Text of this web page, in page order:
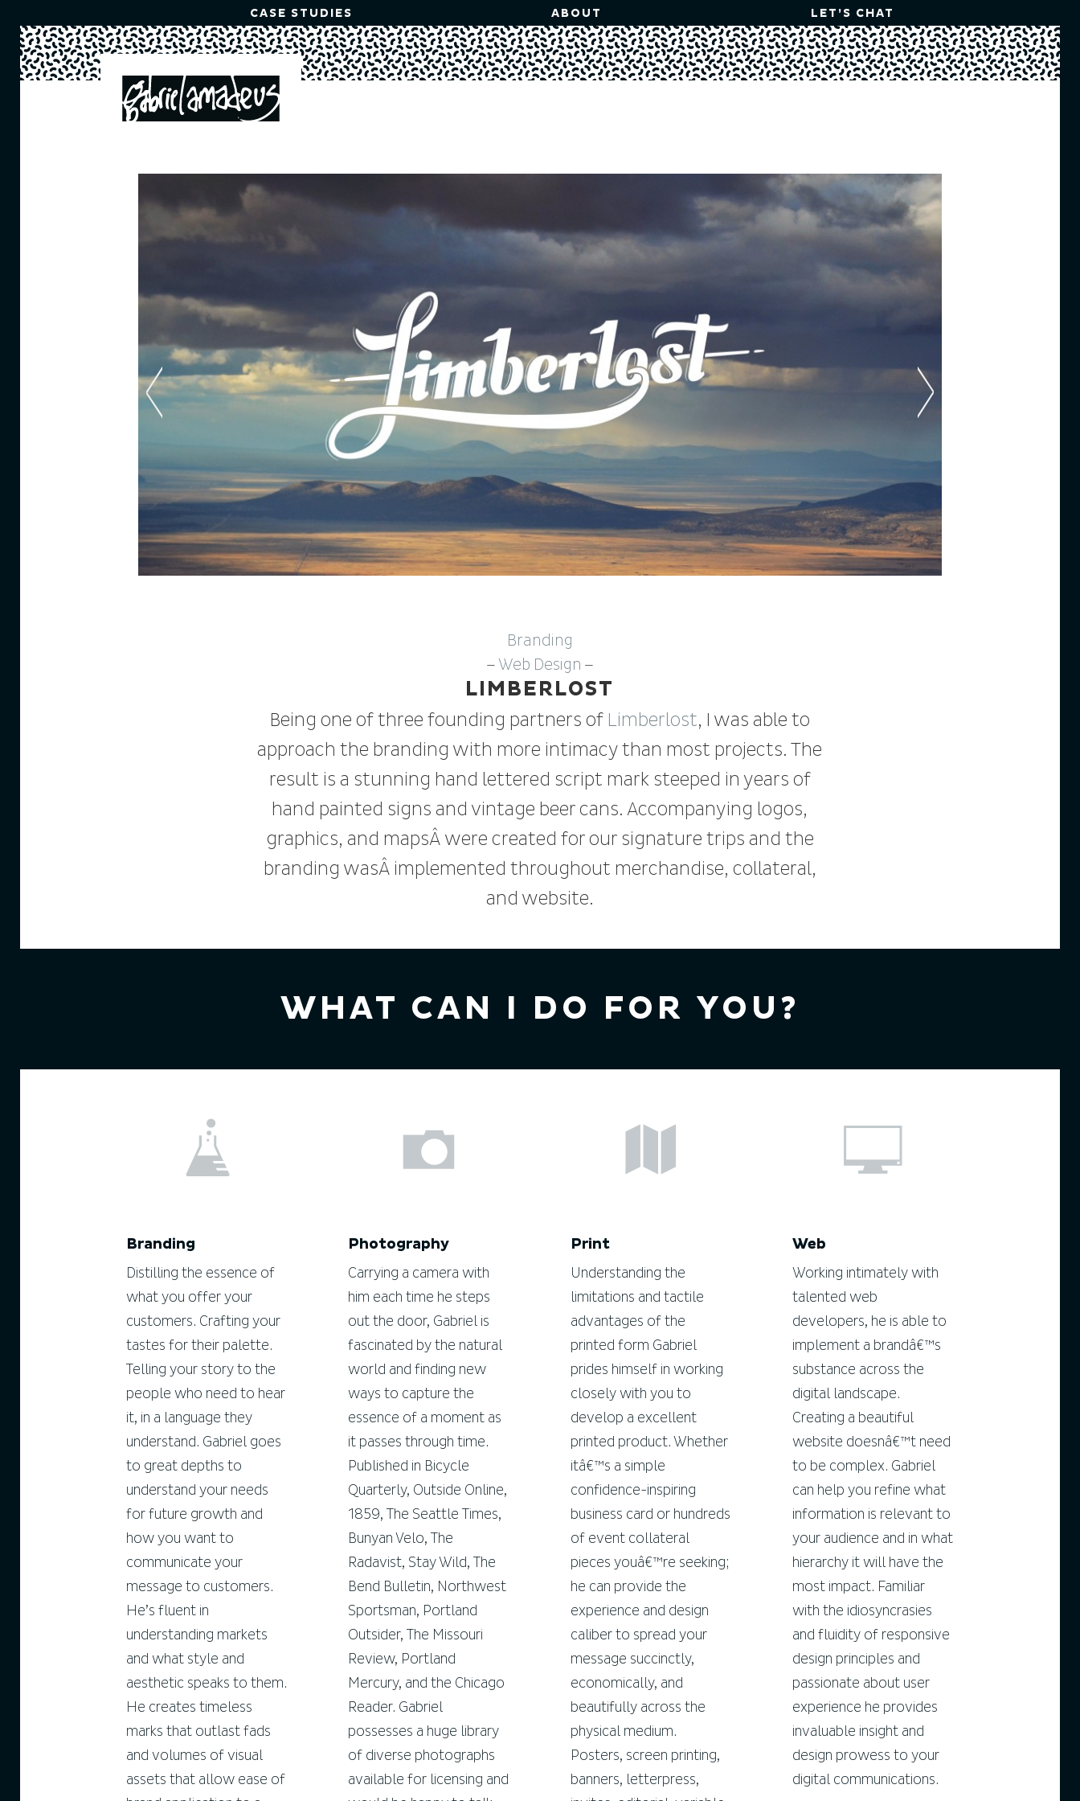
CASE STUDIES ABOUT LET’S CHAT
—
Branding
Web Design —
LIMBERLOST
Being one of three founding partners of Limberlost, I was able to
approach the branding with more intimacy than most projects. The
result is a stunning hand lettered script mark steeped in years of
hand painted signs and vintage beer cans. Accompanying logos,
graphics, and mapsÂ were created for our signature trips and the
branding wasÂ implemented throughout merchandise, collateral,
and website.
WHAT CAN I DO FOR YOU?
Branding
Distilling the essence of
what you offer your
customers. Crafting your
tastes for their palette.
Telling your story to the
people who need to hear
it, in a language they
understand. Gabriel goes
to great depths to
understand your needs
for future growth and
how you want to
communicate your
message to customers.
He’s fluent in
understanding markets
and what style and
aesthetic speaks to them.
He creates timeless
marks that outlast fads
and volumes of visual
assets that allow ease of
Photography
Carrying a camera with
him each time he steps
out the door, Gabriel is
fascinated by the natural
world and finding new
ways to capture the
essence of a moment as
it passes through time.
Published in Bicycle
Quarterly, Outside Online,
1859, The Seattle Times,
Bunyan Velo, The
Radavist, Stay Wild, The
Bend Bulletin, Northwest
Sportsman, Portland
Outsider, The Missouri
Review, Portland
Mercury, and the Chicago
Reader. Gabriel
possesses a huge library
of diverse photographs
available for licensing and
Print
Understanding the
limitations and tactile
advantages of the
printed form Gabriel
prides himself in working
closely with you to
develop a excellent
printed product. Whether
itâ€™s a simple
confidence-inspiring
business card or hundreds
of event collateral
pieces youâ€™re seeking;
he can provide the
experience and design
caliber to spread your
message succinctly,
economically, and
beautifully across the
physical medium.
Posters, screen printing,
banners, letterpress,
Web
Working intimately with
talented web
developers, he is able to
implement a brandâ€™s
substance across the
digital landscape.
Creating a beautiful
website doesnâ€™t need
to be complex. Gabriel
can help you refine what
information is relevant to
your audience and in what
hierarchy it will have the
most impact. Familiar
with the idiosyncrasies
and fluidity of responsive
design principles and
passionate about user
experience he provides
invaluable insight and
design prowess to your
digital communications.